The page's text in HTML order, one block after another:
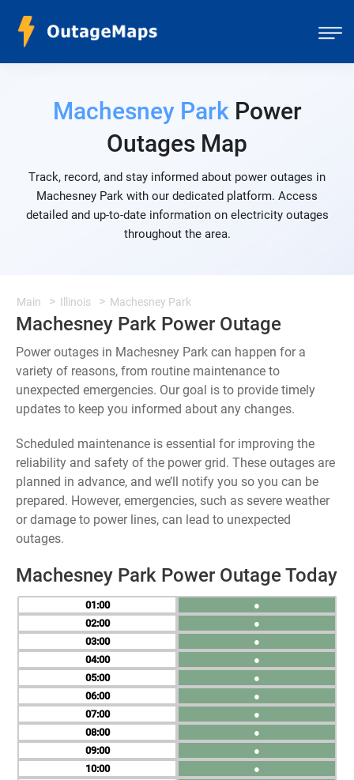
Machesney ParkPower
Outages Map
Track, record, and stay informed about power outages in
Machesney Park with our dedicated platform. Access
detailed and up-to-date information on electricity outages
throughout the area.
Main Illinois Machesney Park
Machesney Park Power Outage
Power outages in Machesney Park can happen for a
variety of reasons, from routine maintenance to
unexpected emergencies. Our goal is to provide timely
updates to keep you informed about any changes.
Scheduled maintenance is essential for improving the
reliability and safety of the power grid. These outages are
planned in advance, and we’ll notify you so you can be
prepared. However, emergencies, such as severe weather
or damage to power lines, can lead to unexpected
outages.
Machesney Park Power Outage Today
01
02
03
04
05
06
07
08
09
10
●
●
●
●
●
●
●
●
●
●